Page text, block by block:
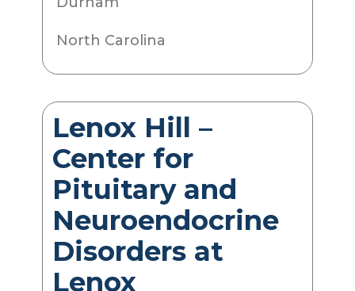
North Carolina
Lenox Hill –
Center for
Pituitary and
Neuroendocrine
Disorders at
Lenox